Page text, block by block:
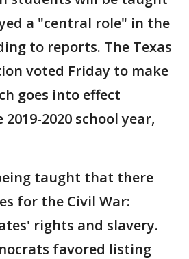
a "central role" in the
to reports. The Texas
voted Friday to make
goes into effect
2020 school year,
taught that there
for the Civil War:
rights and slavery.
favored listing